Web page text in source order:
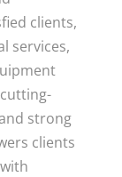
clients,
services,
strong
clients